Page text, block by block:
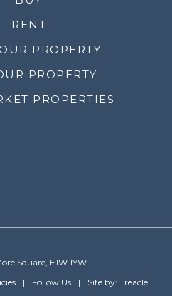
RENT
PROPERTY
PROPERTY
PROPERTIES
Square, E1W 1YW.
Follow Us Site by: Treacle